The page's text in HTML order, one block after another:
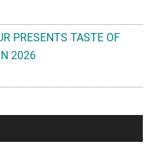
PRESENTS TASTE OF
2026